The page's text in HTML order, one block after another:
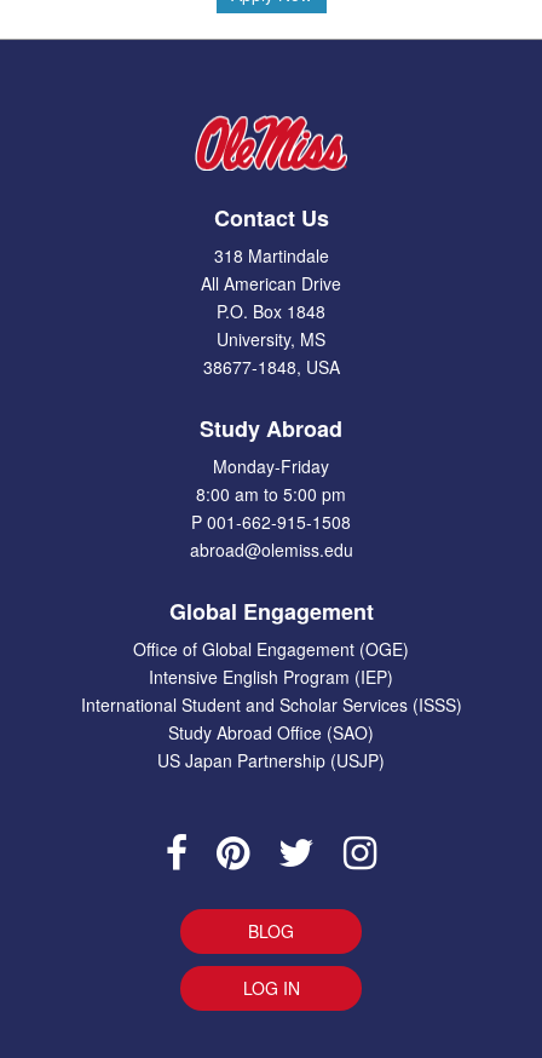
Contact Us
318 Martindale
All American Drive
P.O. Box 1848
University, MS
38677-1848, USA
Study Abroad
Monday-Friday
8:00 am to 5:00 pm
P 001-662-915-1508
abroad@olemiss.edu
Global Engagement
Office of Global Engagement (OGE)
Intensive English Program (IEP)
International Student and Scholar Services (ISSS)
Study Abroad Office (SAO)
US Japan Partnership (USJP)
BLOG
LOG IN